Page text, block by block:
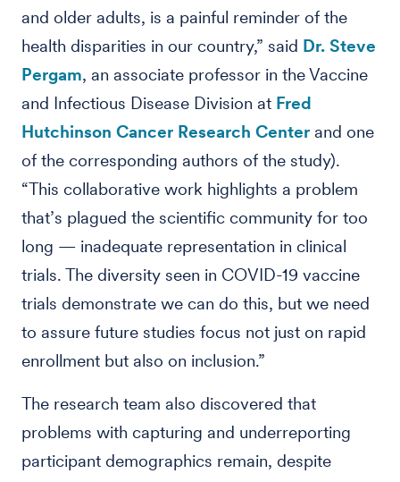
and older adults, is a painful reminder of the
health disparities in our country,” said Dr. Steve
Pergam, an associate professor in the Vaccine
and Infectious Disease Division at Fred
Hutchinson Cancer Research Center and one
of the corresponding authors of the study).
“This collaborative work highlights a problem
that’s plagued the scientific community for too
long — inadequate representation in clinical
trials. The diversity seen in COVID-19 vaccine
trials demonstrate we can do this, but we need
to assure future studies focus not just on rapid
enrollment but also on inclusion.”
The research team also discovered that
problems with capturing and underreporting
participant demographics remain, despite